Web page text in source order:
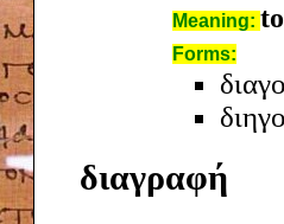
Meaning:
Forms:
διαγραφή